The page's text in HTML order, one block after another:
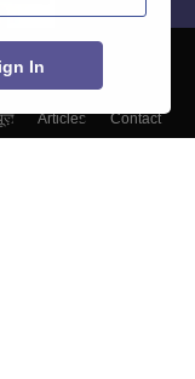
Articles
Contact
In